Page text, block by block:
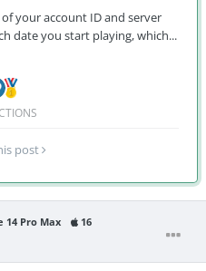
your account ID and server
date you start playing, which...
post
14 Pro Max 16